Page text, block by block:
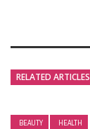
RELATED ARTICLES
BEAUTY HEALTH